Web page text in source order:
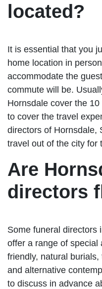
located?
It is essential that you
home location in
accommodate the
commute will be.
Hornsdale cover the
to cover the travel
directors of Hornsdale,
travel out of the city for
Are
directors
Some funeral directors
offer a range of special
friendly, natural
and alternative
to discuss in advance